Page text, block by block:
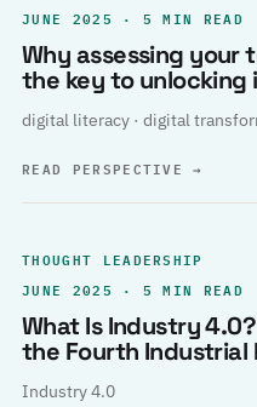
JUNE 2025 · 5 MIN READ
Why assessing your
the key to unlocking
digital literacy · digital
READ PERSPECTIVE→
THOUGHT LEADERSHIP
JUNE 2025 · 5 MIN READ
What Is Industry
the Fourth Industrial
Industry 4.0